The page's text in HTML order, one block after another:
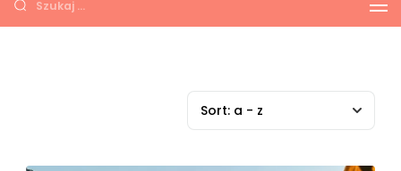
Sort: a - z